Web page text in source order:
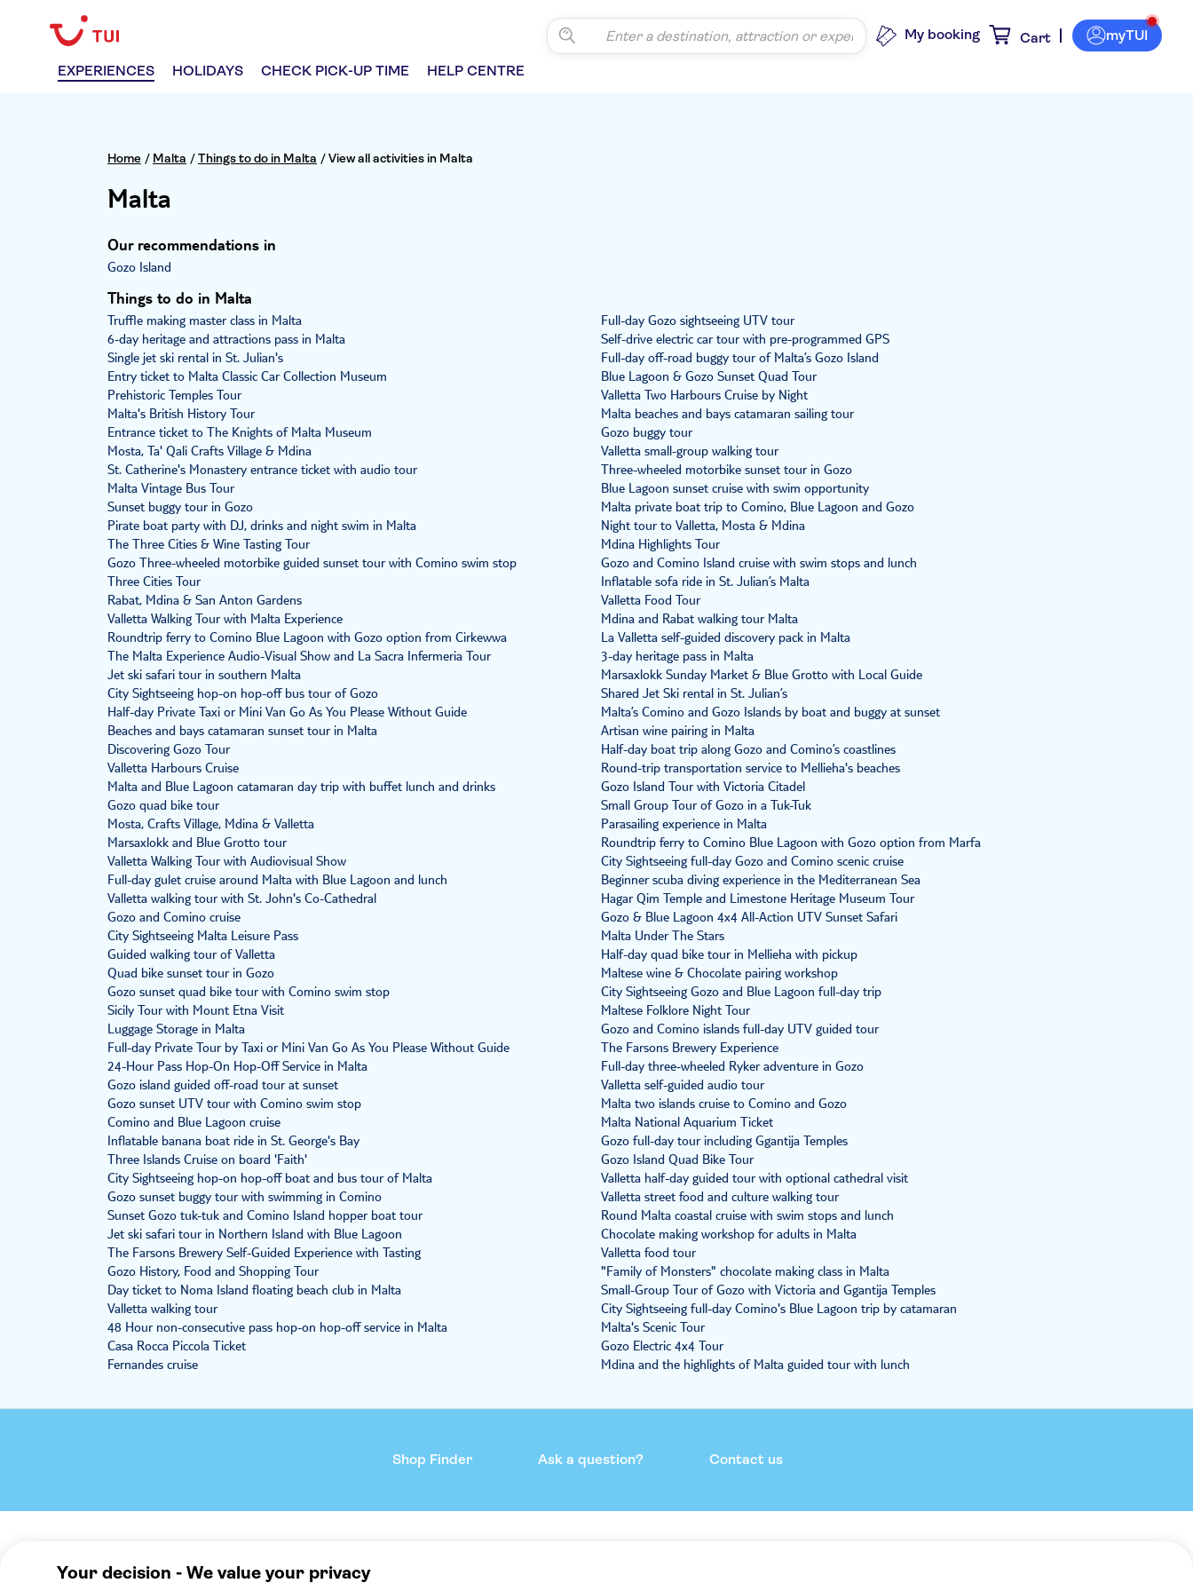
EXPERIENCES HOLIDAYS CHECK PICK-UP TIME HELP CENTRE
My booking Cart myTUI
Home / Malta /Things to do in Malta /View all activities in Malta
Malta
Our recommendations in
Gozo Island
Things to do in Malta
Truffle making master class in Malta
Full-day Gozo sightseeing UTV tour
6-day heritage and attractions pass in Malta
Self-drive electric car tour with pre-programmed GPS
Single jet ski rental in St. Julian's
Full-day off-road buggy tour of Malta’s Gozo Island
Entry ticket to Malta Classic Car Collection Museum
Blue Lagoon & Gozo Sunset Quad Tour
Prehistoric Temples Tour
Valletta Two Harbours Cruise by Night
Malta's British History Tour
Malta beaches and bays catamaran sailing tour
Entrance ticket to The Knights of Malta Museum
Gozo buggy tour
Mosta, Ta' Qali Crafts Village & Mdina
Valletta small-group walking tour
St. Catherine's Monastery entrance ticket with audio tour
Three-wheeled motorbike sunset tour in Gozo
Malta Vintage Bus Tour
Blue Lagoon sunset cruise with swim opportunity
Sunset buggy tour in Gozo
Malta private boat trip to Comino, Blue Lagoon and Gozo
Pirate boat party with DJ, drinks and night swim in Malta
Night tour to Valletta, Mosta & Mdina
The Three Cities & Wine Tasting Tour
Mdina Highlights Tour
Gozo Three-wheeled motorbike guided sunset tour with Comino swim stop
Gozo and Comino Island cruise with swim stops and lunch
Three Cities Tour
Inflatable sofa ride in St. Julian’s Malta
Rabat, Mdina & San Anton Gardens
Valletta Food Tour
Valletta Walking Tour with Malta Experience
Mdina and Rabat walking tour Malta
Roundtrip ferry to Comino Blue Lagoon with Gozo option from Cirkewwa
La Valletta self-guided discovery pack in Malta
The Malta Experience Audio-Visual Show and La Sacra Infermeria Tour
3-day heritage pass in Malta
Jet ski safari tour in southern Malta
Marsaxlokk Sunday Market & Blue Grotto with Local Guide
City Sightseeing hop-on hop-off bus tour of Gozo
Shared Jet Ski rental in St. Julian’s
Half-day Private Taxi or Mini Van Go As You Please Without Guide
Malta’s Comino and Gozo Islands by boat and buggy at sunset
Beaches and bays catamaran sunset tour in Malta
Artisan wine pairing in Malta
Discovering Gozo Tour
Half-day boat trip along Gozo and Comino’s coastlines
Valletta Harbours Cruise
Round-trip transportation service to Mellieha's beaches
Malta and Blue Lagoon catamaran day trip with buffet lunch and drinks
Gozo Island Tour with Victoria Citadel
Gozo quad bike tour
Small Group Tour of Gozo in a Tuk-Tuk
Mosta, Crafts Village, Mdina & Valletta
Parasailing experience in Malta
Marsaxlokk and Blue Grotto tour
Roundtrip ferry to Comino Blue Lagoon with Gozo option from Marfa
Valletta Walking Tour with Audiovisual Show
City Sightseeing full-day Gozo and Comino scenic cruise
Full-day gulet cruise around Malta with Blue Lagoon and lunch
Beginner scuba diving experience in the Mediterranean Sea
Valletta walking tour with St. John's Co-Cathedral
Hagar Qim Temple and Limestone Heritage Museum Tour
Gozo and Comino cruise
Gozo & Blue Lagoon 4x4 All-Action UTV Sunset Safari
City Sightseeing Malta Leisure Pass
Malta Under The Stars
Guided walking tour of Valletta
Half-day quad bike tour in Mellieha with pickup
Quad bike sunset tour in Gozo
Maltese wine & Chocolate pairing workshop
Gozo sunset quad bike tour with Comino swim stop
City Sightseeing Gozo and Blue Lagoon full-day trip
Sicily Tour with Mount Etna Visit
Maltese Folklore Night Tour
Luggage Storage in Malta
Gozo and Comino islands full-day UTV guided tour
Full-day Private Tour by Taxi or Mini Van Go As You Please Without Guide
The Farsons Brewery Experience
24-Hour Pass Hop-On Hop-Off Service in Malta
Full-day three-wheeled Ryker adventure in Gozo
Gozo island guided off-road tour at sunset
Valletta self-guided audio tour
Gozo sunset UTV tour with Comino swim stop
Malta two islands cruise to Comino and Gozo
Comino and Blue Lagoon cruise
Malta National Aquarium Ticket
Inflatable banana boat ride in St. George's Bay
Gozo full-day tour including Ggantija Temples
Three Islands Cruise on board 'Faith'
Gozo Island Quad Bike Tour
City Sightseeing hop-on hop-off boat and bus tour of Malta
Valletta half-day guided tour with optional cathedral visit
Gozo sunset buggy tour with swimming in Comino
Valletta street food and culture walking tour
Sunset Gozo tuk-tuk and Comino Island hopper boat tour
Round Malta coastal cruise with swim stops and lunch
Jet ski safari tour in Northern Island with Blue Lagoon
Chocolate making workshop for adults in Malta
The Farsons Brewery Self-Guided Experience with Tasting
Valletta food tour
Gozo History, Food and Shopping Tour
"Family of Monsters" chocolate making class in Malta
Day ticket to Noma Island floating beach club in Malta
Small-Group Tour of Gozo with Victoria and Ggantija Temples
Valletta walking tour
City Sightseeing full-day Comino's Blue Lagoon trip by catamaran
48 Hour non-consecutive pass hop-on hop-off service in Malta
Malta's Scenic Tour
Casa Rocca Piccola Ticket
Gozo Electric 4x4 Tour
Fernandes cruise
Mdina and the highlights of Malta guided tour with lunch
Shop Finder Ask a question? Contact us